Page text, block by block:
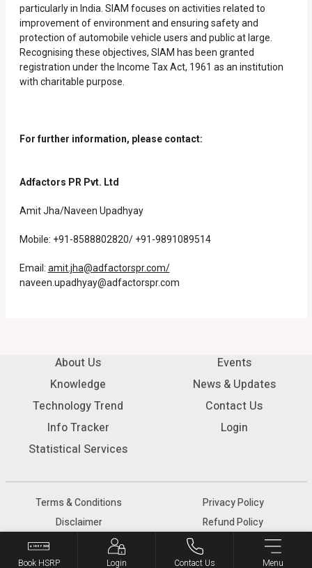
particularly in India. SIAM focuses on activities related to
improvement of environment and ensuring safety and
protection of automobile vehicle users and public at large.
Recognising these objectives, SIAM has been granted
registration under the Income Tax Act, 1961 as an institution
with charitable purpose.
For further information, please contact:
Adfactors PR Pvt. Ltd
Amit Jha/Naveen Upadhyay
Mobile: +91-8588802820/ +91-9891089514
Email: amit.jha@adfactorspr.com/
naveen.upadhyay@adfactorspr.com
About Us
Knowledge
Technology Trend
Info Tracker
Statistical Services
Events
News & Updates
Contact Us
Login
Terms & Conditions
Disclaimer
Privacy Policy
Refund Policy
© 2026 SIAM - All rights reserved.
Book HSRP Login Contact Us Menu